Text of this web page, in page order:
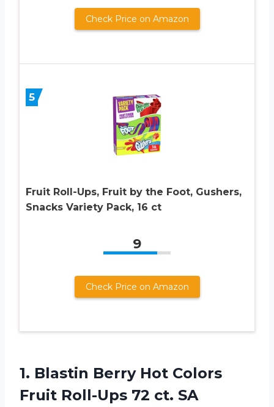
Check Price on Amazon
5
Fruit Roll-Ups, Fruit by the Foot, Gushers,
Snacks Variety Pack, 16 ct
9
Check Price on Amazon
1. Blastin Berry Hot Colors
Fruit Roll-Ups 72 ct. SA